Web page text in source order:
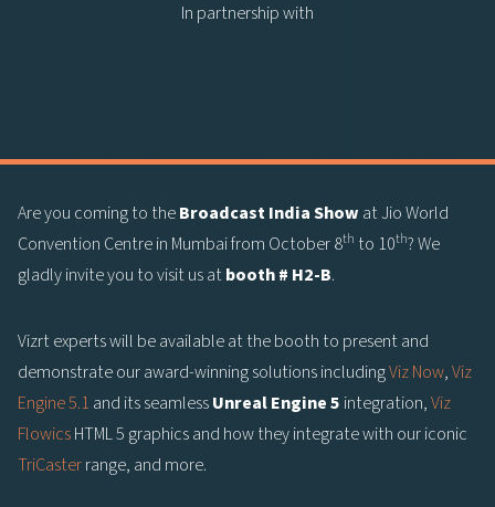
In partnership with
Are you coming to theBroadcast India Show at Jio World
Convention Centre in Mumbai from October 8th to 10th? We
gladly invite you to visit us atbooth # H2-B.
Vizrt experts will be available at the booth to present and
demonstrate our award-winning solutions includingViz Now,Viz
Engine 5.1 and its seamlessUnreal Engine 5 integration,Viz
FlowicsHTML 5 graphics and how they integrate with our iconic
TriCasterrange, and more.